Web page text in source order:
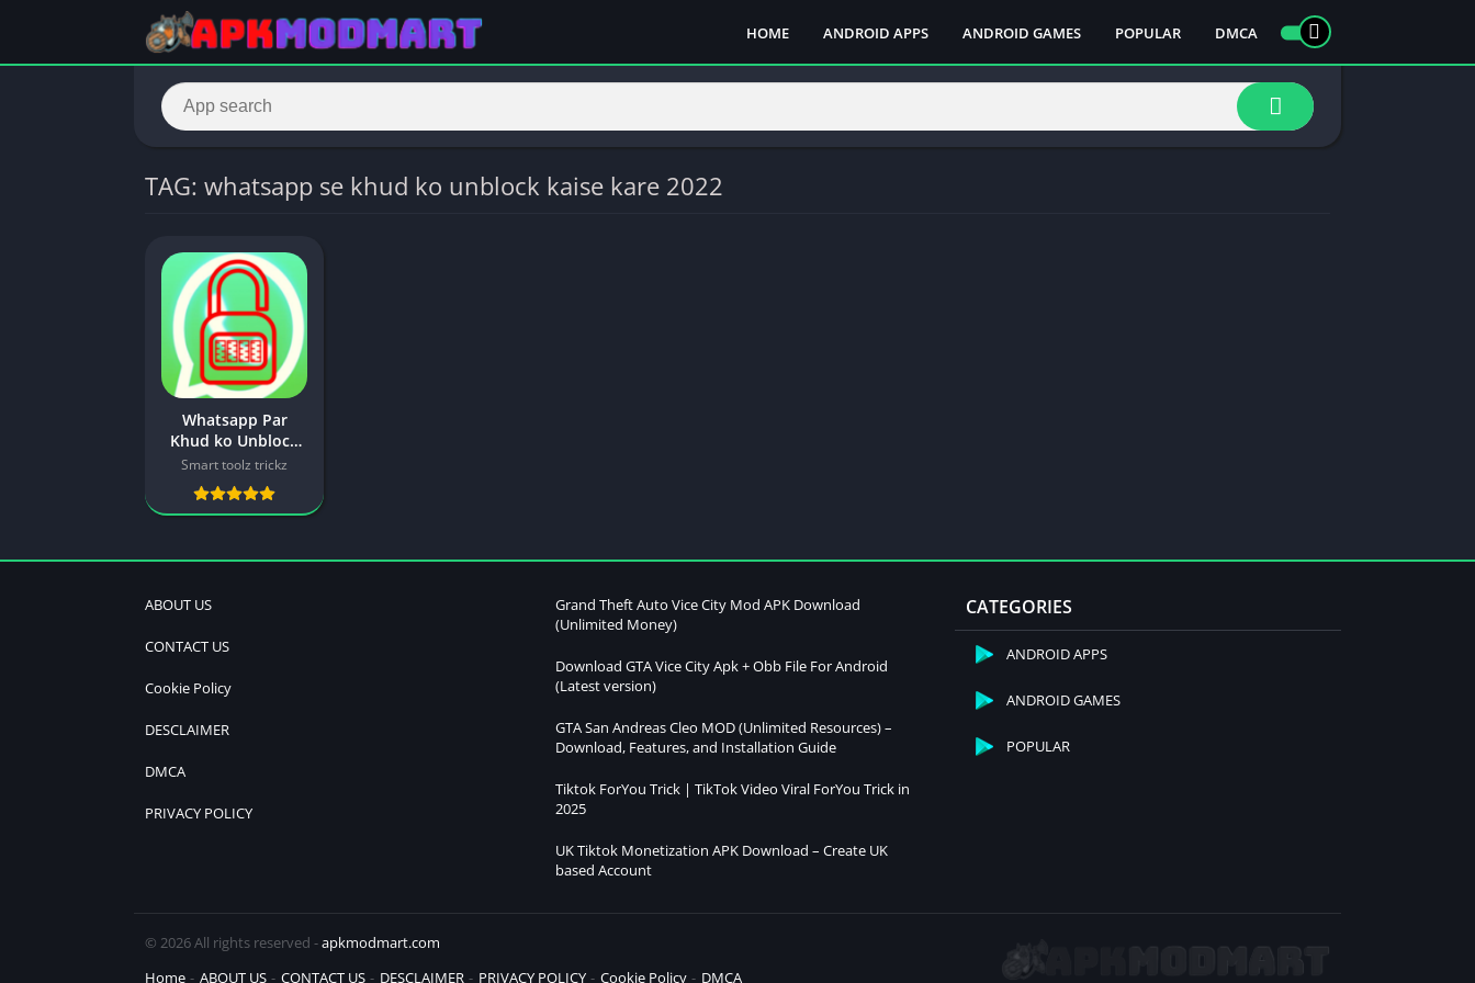
HOME ANDROID APPS ANDROID GAMES POPULAR DMCA
TAG: whatsapp se khud ko unblock kaise kare 2022
Whatsapp Par
Khud ko Unblock
kaise kare |
Whatsapp Unblock
Smart toolz trickz
ABOUT US
CONTACT US
Cookie Policy
DESCLAIMER
DMCA
PRIVACY POLICY
Grand Theft Auto Vice City Mod APK Download
(Unlimited Money)
Download GTA Vice City Apk + Obb File For Android
(Latest version)
GTA San Andreas Cleo MOD (Unlimited Resources) –
Download, Features, and Installation Guide
Tiktok ForYou Trick | TikTok Video Viral ForYou Trick in
2025
UK Tiktok Monetization APK Download – Create UK
based Account
CATEGORIES
ANDROID APPS
ANDROID GAMES
POPULAR
© 2026 All rights reserved -apkmodmart.com
Home
ABOUT US CONTACT US DESCLAIMER PRIVACY POLICY Cookie Policy DMCA